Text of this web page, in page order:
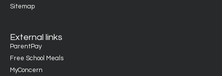
Sitemap
External links
ParentPay
Free School Meals
MyConcern